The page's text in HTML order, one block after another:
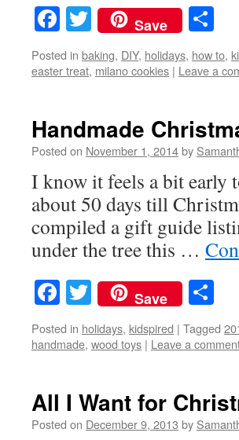
Facebook
Twitter
Save
Posted in baking, DIY, holidays, how to,
easter treat, milano cookies | Leave a
Handmade
Posted on November 1, 2014by
I know it feels a bit early
about 50 days till
compiled a gift guide
under the tree this …
Facebook
Twitter
Save
Posted in holidays, kidspired | Tagged
handmade, wood toys | Leave a
All I Want for
Posted on December 9, 2013 by